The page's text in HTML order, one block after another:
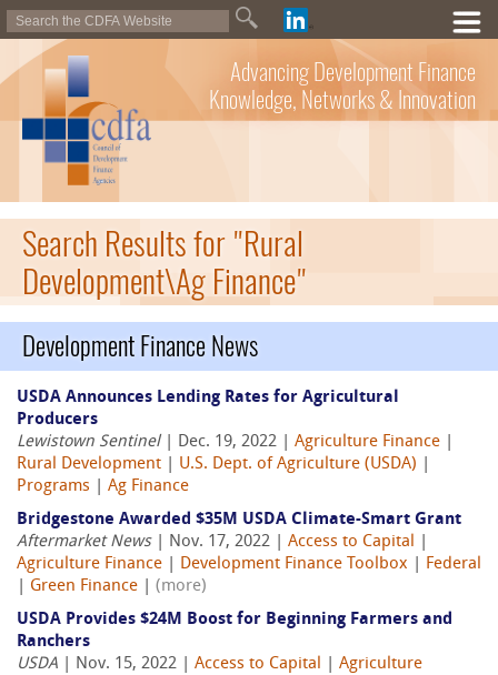
Advancing Development Finance
Knowledge, Networks & Innovation
Search Results for "Rural
Development\Ag Finance"
Development Finance News
USDA Announces Lending Rates for Agricultural
Producers
Lewistown Sentinel| Dec. 19, 2022 | Agriculture Finance
Rural Development
U.S. Dept. of Agriculture (USDA)
Programs
Ag Finance
Bridgestone Awarded $35M USDA Climate-Smart Grant
Aftermarket News| Nov. 17, 2022 | Access to Capital
Agriculture Finance
Development Finance Toolbox
Federal
Green Finance
(more)
USDA Provides $24M Boost for Beginning Farmers and
Ranchers
USDA | Nov. 15, 2022 | Access to Capital
Agriculture